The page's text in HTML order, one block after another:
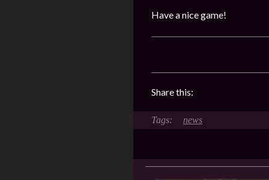
Have a nice game!
Share this:
news